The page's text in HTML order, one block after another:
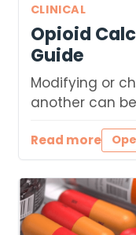
CLINICAL
Opioid
Guide
Modifying or
another can
Read more